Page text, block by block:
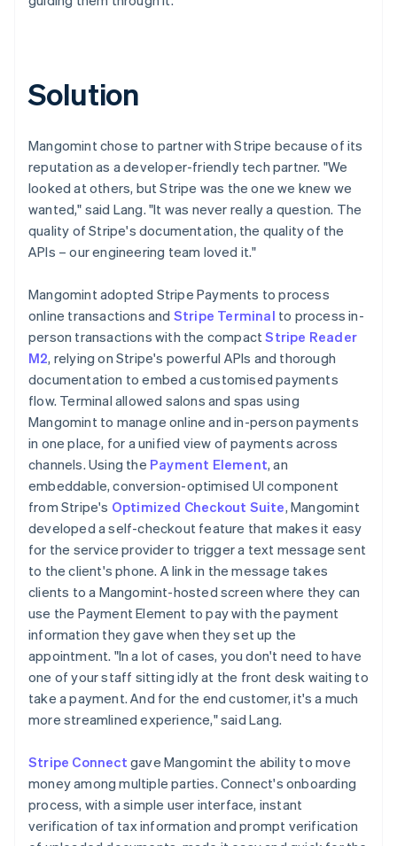
Solution
Mangomint chose to partner with Stripe because of its
reputation as a developer-friendly tech partner. "We
looked at others, but Stripe was the one we knew we
wanted," said Lang. "It was never really a question. The
quality of Stripe's documentation, the quality of the
APIs – our engineering team loved it."
Mangomint adopted Stripe Payments to process
online transactions and Stripe Terminal to process in-
person transactions with the compactStripe Reader
M2, relying on Stripe's powerful APIs and thorough
documentation to embed a customised payments
flow. Terminal allowed salons and spas using
Mangomint to manage online and in-person payments
in one place, for a unified view of payments across
channels. Using the Payment Element, an
embeddable, conversion-optimised UI component
from Stripe's Optimized Checkout Suite, Mangomint
developed a self-checkout feature that makes it easy
for the service provider to trigger a text message sent
to the client's phone. A link in the message takes
clients to a Mangomint-hosted screen where they can
use the Payment Element to pay with the payment
information they gave when they set up the
appointment. "In a lot of cases, you don't need to have
one of your staff sitting idly at the front desk waiting to
take a payment. And for the end customer, it's a much
more streamlined experience," said Lang.
Stripe Connect gave Mangomint the ability to move
money among multiple parties. Connect's onboarding
process, with a simple user interface, instant
verification of tax information and prompt verification